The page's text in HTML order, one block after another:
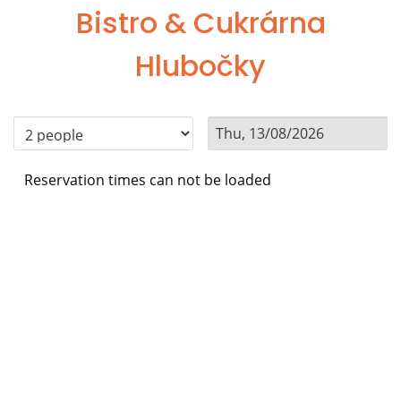
Bistro & Cukrárna
Hlubočky
Reservation times can not be loaded